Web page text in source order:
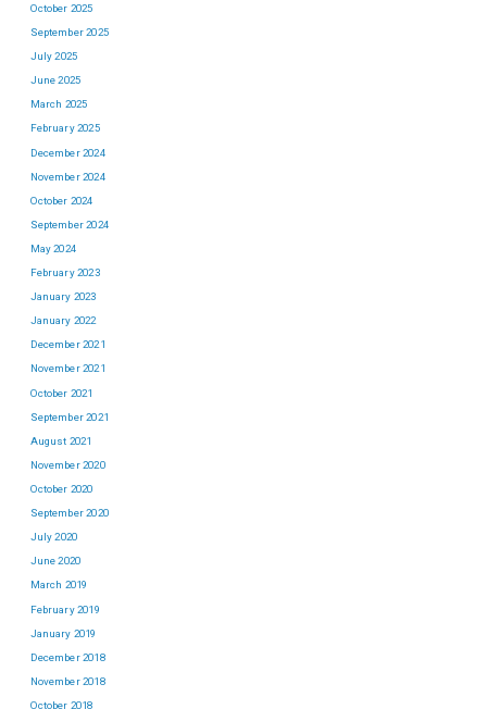
October 2025
September 2025
July 2025
June 2025
March 2025
February 2025
December 2024
November 2024
October 2024
September 2024
May 2024
February 2023
January 2023
January 2022
December 2021
November 2021
October 2021
September 2021
August 2021
November 2020
October 2020
September 2020
July 2020
June 2020
March 2019
February 2019
January 2019
December 2018
November 2018
October 2018